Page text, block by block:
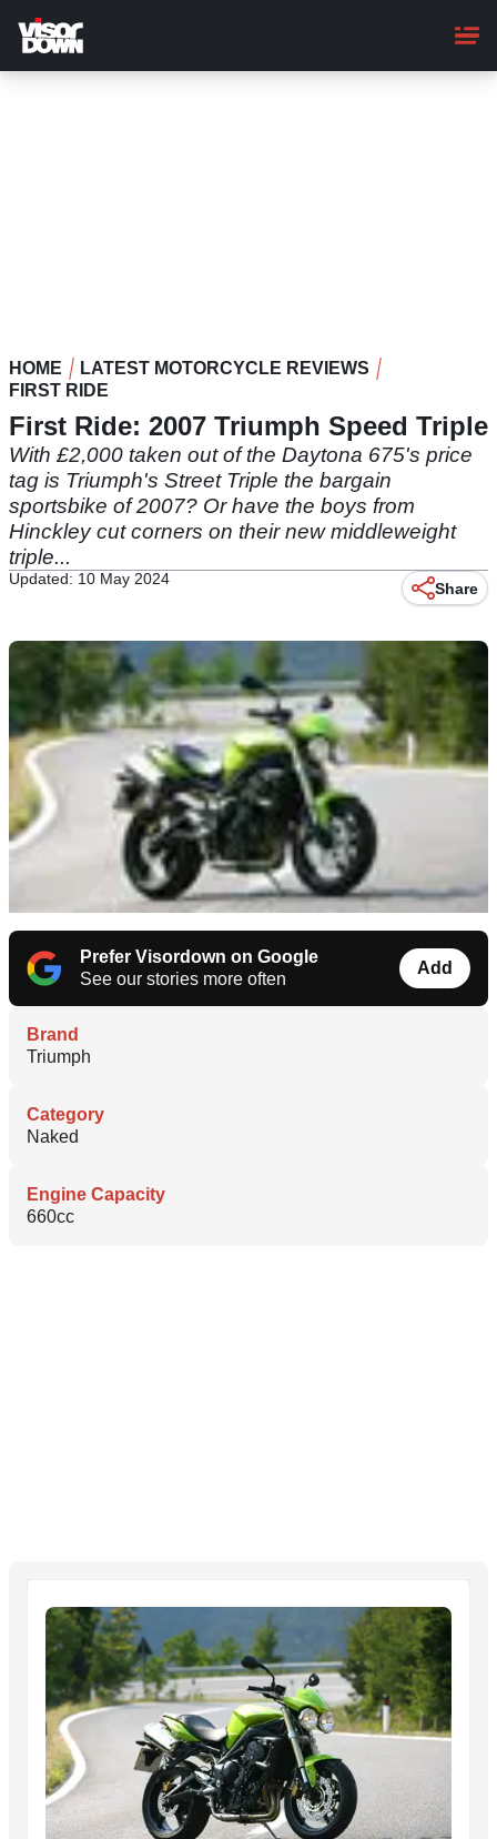
main
content
HOME
LATEST MOTORCYCLE REVIEWS
FIRST RIDE
First Ride: 2007 Triumph Speed Triple
With £2,000 taken out of the Daytona 675's price
tag is Triumph's Street Triple the bargain
sportsbike of 2007? Or have the boys from
Hinckley cut corners on their new middleweight
triple...
Updated: 10 May 2024
Share
Prefer Visordown on Google
See our stories more often
Add
Brand
Triumph
Category
Naked
Engine Capacity
660cc